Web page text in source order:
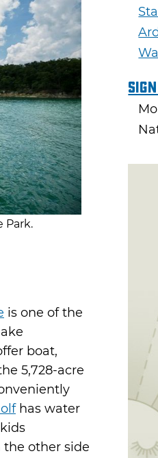
Park.
is one of the
boat,
5,728-acre
has water
the other side